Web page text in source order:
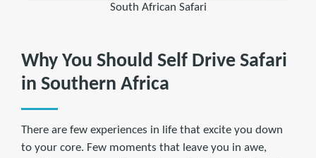
South African Safari
Why You Should Self Drive Safari
in Southern Africa
There are few experiences in life that excite you down
to your core. Few moments that leave you in awe,